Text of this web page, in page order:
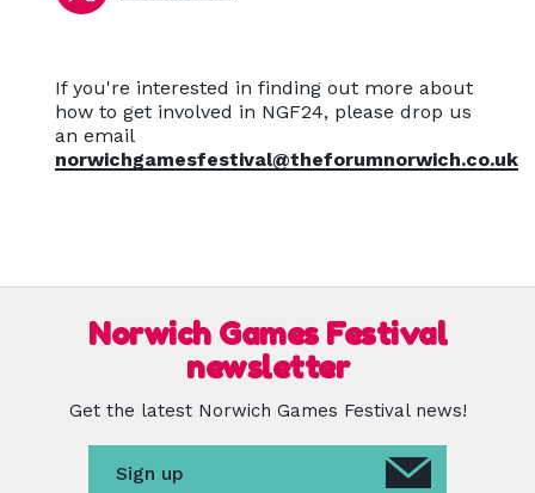
If you're interested in finding out more about
how to get involved in NGF24, please drop us
an email
norwichgamesfestival@theforumnorwich.co.uk
Norwich Games Festival
newsletter
Get the latest Norwich Games Festival news!
Sign up